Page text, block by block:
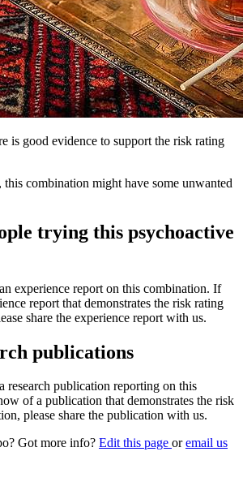
is good evidence to support the risk rating
combination might have some unwanted
trying this psychoactive
experience report on this combination. If
report that demonstrates the risk rating
share the experience report with us.
publications
research publication reporting on this
of a publication that demonstrates the risk
please share the publication with us.
Got more info? Edit this page oremail us